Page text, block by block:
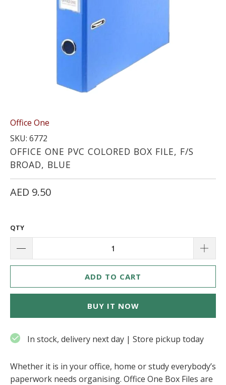
Office One
SKU: 6772
OFFICE ONE PVC COLORED BOX FILE, F/S
BROAD, BLUE
AED 9.50
QTY
ADD TO CART
BUY IT NOW
In stock, delivery next day | Store pickup today
Whether it is in your office, home or study everybody’s
paperwork needs organising. Office One Box Files are